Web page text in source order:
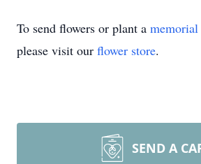
To send flowers or plant a memorial
please visit our flower store.
SEND A